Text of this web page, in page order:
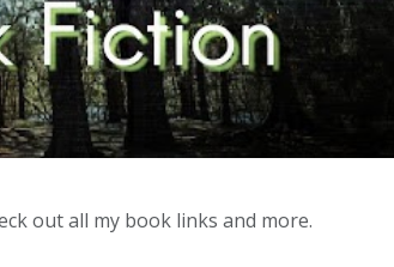
out all my book links and more.